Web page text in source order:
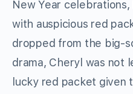
New Year
with auspicious red
dropped from the big-
drama, Cheryl was not
lucky red packet given